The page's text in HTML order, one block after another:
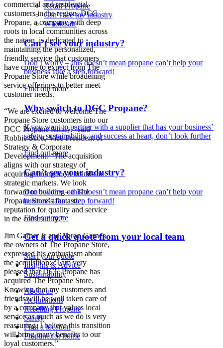
Retail Propane
Can’t see my industry
Wholesale
Can’t see your industry?
Don’t worry – this doesn’t mean propane can’t help your
business take a step forward!
Find out more
Why switch to DCC Propane?
If you want to partner with a supplier that has your business’
safety, sustainability, and success at heart, don’t look further
Find out more
Can’t see your industry?
Don’t worry – this doesn’t mean propane can’t help your
business take a step forward!
Find out more
Get a quick quote from your local team
Start your quote
Insights & Advice
Sustainability
About us
Acquisitions
Reselling Propane
Safety
Find a location
Propane for home
commercial and residential
customers in the region. DCC
Propane, a company with deep
roots in local communities across
the nation, is dedicated to
maintaining the personalized,
friendly service that customers
have come to expect from The
Propane Store while broadening
service offerings to better meet
customer needs.
“We are excited to welcome The
Propane Store customers into our
DCC Propane family,” said
Robbie Scott, Vice President of
Strategy & Corporate
Development. “The acquisition
aligns with our strategy of
acquiring strong local brands in
strategic markets. We look
forward to building on The
Propane Store’s fantastic
reputation for quality and service
in the community.”
Jim Garner Jr and Aaron Garner,
the owners of The Propane Store,
expressed his enthusiasm about
the acquisition: “I am very
pleased that DCC Propane has
acquired The Propane Store.
Knowing that my customers and
friends will be well taken care of
by a company that values local
service as much as we do is very
reassuring. I believe this transition
will bring many benefits to our
loyal customers.”